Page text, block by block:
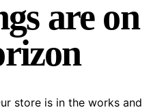
are on
store is in the works and